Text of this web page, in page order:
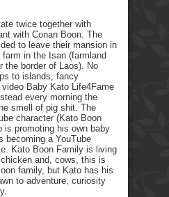
twice together with
with Conan Boon. The
to leave their mansion in
in the Isan (farmland
the border of Laos). No
to islands, fancy
Baby Kato Life4Fame
every morning the
smell of pig shit. The
character (Kato Boon
is promoting his own baby
becoming a YouTube
Kato Boon Family is living
and, cows, this is
family, but Kato has his
to adventure, curiosity